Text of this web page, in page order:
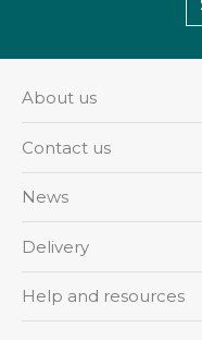
About us
Contact us
News
Delivery
Help and resources